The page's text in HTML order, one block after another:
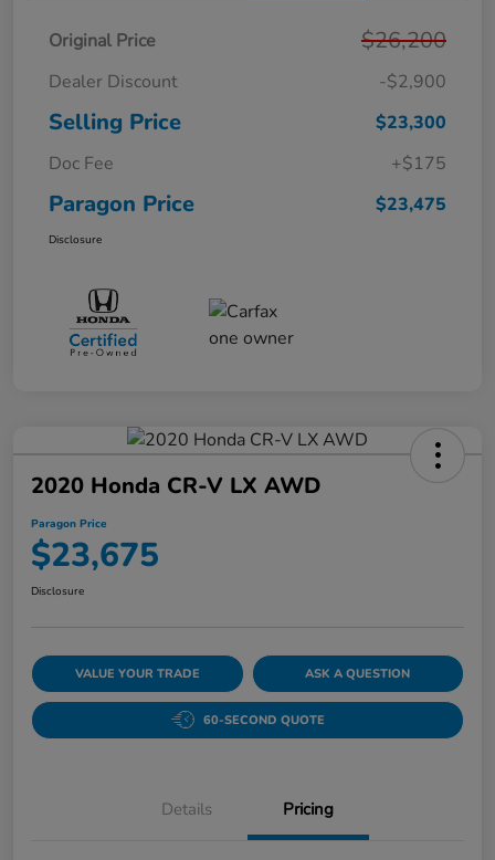
Original Price $26,200
Dealer Discount -$2,900
Selling Price
$23,300
Doc Fee
+$175
Paragon Price $23,475
Disclosure
2020 Honda CR-V LX AWD
Paragon Price
$23,675
Disclosure
VALUE YOUR TRADE ASK A QUESTION
60-SECOND QUOTE
Details Pricing